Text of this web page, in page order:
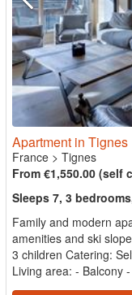
Apartment in Tignes
France > Tignes
From €1,550.00 (self
Sleeps 7, 3
Family and modern
amenities and ski
3 children Catering:
Living area: - Balcony